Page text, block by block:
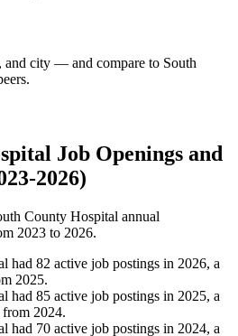
city — and compare to South
Job Openings and
2026)
County Hospital annual
2023 to 2026.
had 82 active job postings in 2026, a
2025.
had 85 active job postings in 2025, a
from 2024.
had 70 active job postings in 2024, a